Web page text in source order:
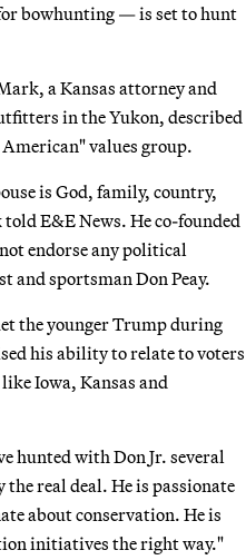
bowhunting — is set to hunt
a Kansas attorney and
in the Yukon, described
values group.
is God, family, country,
E&E News. He co-founded
endorse any political
sportsman Don Peay.
the younger Trump during
his ability to relate to voters
Iowa, Kansas and
hunted with Don Jr. several
real deal. He is passionate
about conservation. He is
initiatives the right way."